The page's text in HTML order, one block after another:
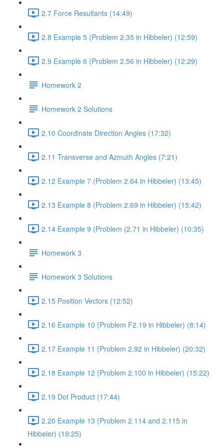
2.7 Force Resultants (14:49)
2.8 Example 5 (Problem 2.35 in Hibbeler) (12:59)
2.9 Example 6 (Problem 2.56 in Hibbeler) (12:29)
Homework 2
Homework 2 Solutions
2.10 Coordinate Direction Angles (17:32)
2.11 Transverse and Azmuth Angles (7:21)
2.12 Example 7 (Problem 2.64 in Hibbeler) (13:45)
2.13 Example 8 (Problem 2.69 in Hibbeler) (15:42)
2.14 Example 9 (Problem (2.71 in Hibbeler) (10:35)
Homework 3
Homework 3 Solutions
2.15 Position Vectors (12:52)
2.16 Example 10 (Problem F2.19 in Hibbeler) (8:14)
2.17 Example 11 (Problem 2.92 in Hibbeler) (20:32)
2.18 Example 12 (Problem 2.100 in Hibbeler) (15:22)
2.19 Dot Product (17:44)
2.20 Example 13 (Problem 2.114 and 2.115 in
Hibbeler) (19:25)